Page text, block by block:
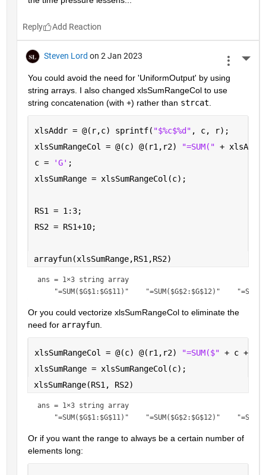
Reply
Steven Lord on 2 Jan 2023
You could avoid the need for 'UniformOutput' by using
string arrays. I also changed xlsSumRangeCol to use
string concatenation (with +) rather than strcat
xlsAddr = @(r,c) sprintf( "$%c$%d" , c, r);
xlsSumRangeCol = @(c) @(r1,r2)
"=SUM(" +
c =
'G' ;
xlsSumRange = xlsSumRangeCol(c);
RS1 = 1:3;
RS2 = RS1+10;
arrayfun(xlsSumRange,RS1,RS2)
ans = 1×3 string array
Or you could vectorize xlsSumRangeCol to eliminate the
need for arrayfun.
xlsSumRangeCol = @(c) @(r1,r2) "=SUM($" + c +
xlsSumRange = xlsSumRangeCol(c);
xlsSumRange(RS1, RS2)
ans = 1×3 string array
Or if you want the range to always be a certain number of
elements long: